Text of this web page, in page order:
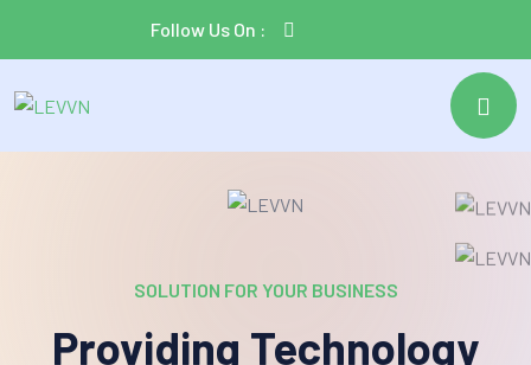
Follow Us On :
SOLUTION FOR YOUR BUSINESS
Providing Technology